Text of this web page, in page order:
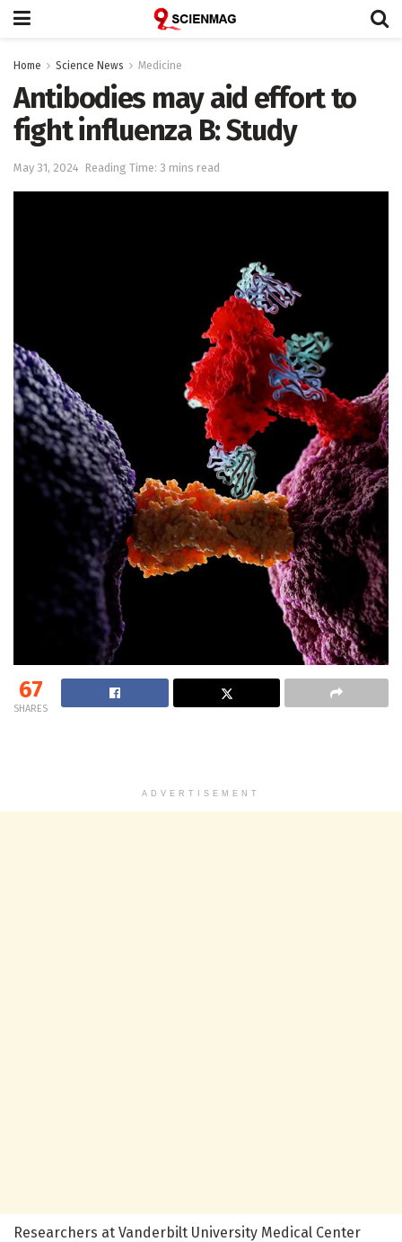
Home Science News Medicine
Antibodies may aid effort to
fight influenza B: Study
May 31, 2024 Reading Time: 3 mins read
67
SHARES
ADVERTISEMENT
Researchers at Vanderbilt University Medical Center